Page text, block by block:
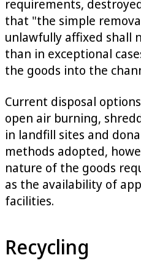
requirements,
that "the simple
unlawfully affixed shall
than in exceptional
the goods into the
Current disposal
open air burning,
in landfill sites and
methods adopted,
nature of the goods
as the availability of
facilities.
Recycling